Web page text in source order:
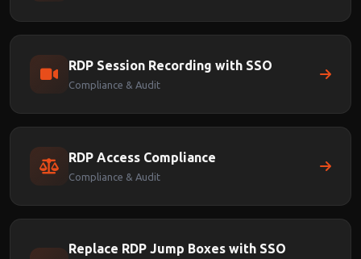
RDP Session Recording with SSO
Compliance & Audit
RDP Access Compliance
Compliance & Audit
Replace RDP Jump Boxes with SSO